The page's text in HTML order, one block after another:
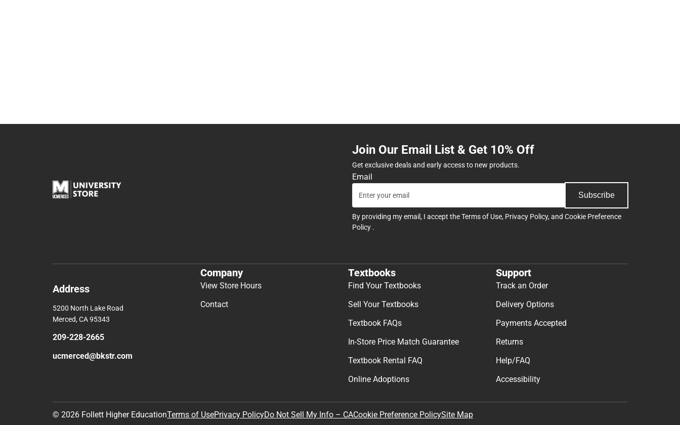
Join Our Email List & Get 10% Off
Get exclusive deals and early access to new products.
Email
Subscribe
By providing my email, I accept theTerms of Use, Privacy Policy, and Cookie Preference
Policy .
Address
5200 North Lake Road
Merced, CA 95343
209-228-2665
ucmerced@bkstr.com
Company
View Store Hours
Contact
Textbooks
Find Your Textbooks
Sell Your Textbooks
Textbook FAQs
In-Store Price Match Guarantee
Textbook Rental FAQ
Online Adoptions
Support
Track an Order
Delivery Options
Payments Accepted
Returns
Help/FAQ
Accessibility
© 2026 Follett Higher EducationTerms of UsePrivacy PolicyDo Not Sell My Info – CACookie Preference PolicySite Map